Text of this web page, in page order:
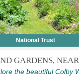
National Trust
GARDENS,
the beautiful Colby